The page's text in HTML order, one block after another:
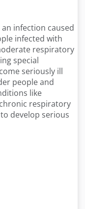
an infection caused
infected with
respiratory
special
seriously ill
people and
like
respiratory
develop serious